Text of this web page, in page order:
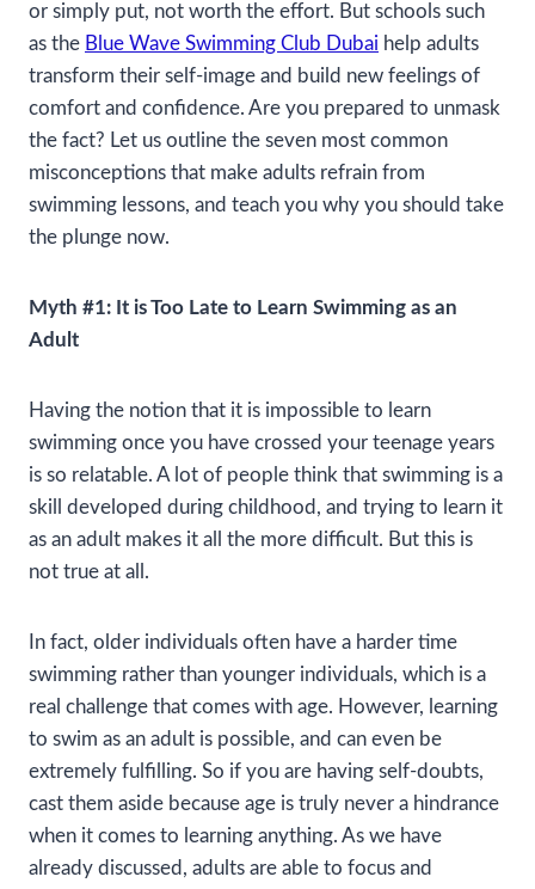
or simply put, not worth the effort. But schools such
as the Blue Wave Swimming Club Dubai help adults
transform their self-image and build new feelings of
comfort and confidence. Are you prepared to unmask
the fact? Let us outline the seven most common
misconceptions that make adults refrain from
swimming lessons, and teach you why you should take
the plunge now.
Myth #1: It is Too Late to Learn Swimming as an
Adult
Having the notion that it is impossible to learn
swimming once you have crossed your teenage years
is so relatable. A lot of people think that swimming is a
skill developed during childhood, and trying to learn it
as an adult makes it all the more difficult. But this is
not true at all.
In fact, older individuals often have a harder time
swimming rather than younger individuals, which is a
real challenge that comes with age. However, learning
to swim as an adult is possible, and can even be
extremely fulfilling. So if you are having self-doubts,
cast them aside because age is truly never a hindrance
when it comes to learning anything. As we have
already discussed, adults are able to focus and